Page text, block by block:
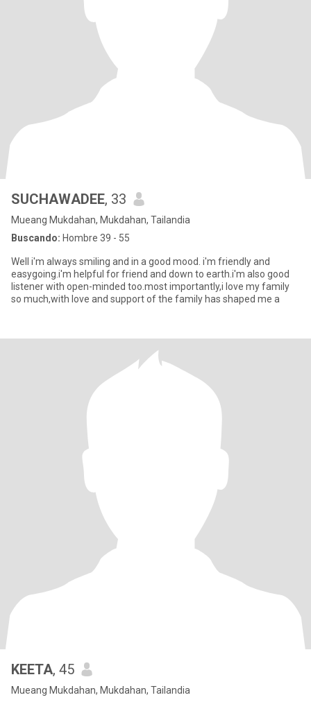
SUCHAWADEE, 33
Mueang Mukdahan, Mukdahan, Tailandia
Buscando: Hombre 39 - 55
Well i'm always smiling and in a good mood. i'm friendly and
easygoing.i'm helpful for friend and down to earth.i'm also good
listener with open-minded too.most importantly,i love my family
so much,with love and support of the family has shaped me a
KEETA, 45
Mueang Mukdahan, Mukdahan, Tailandia